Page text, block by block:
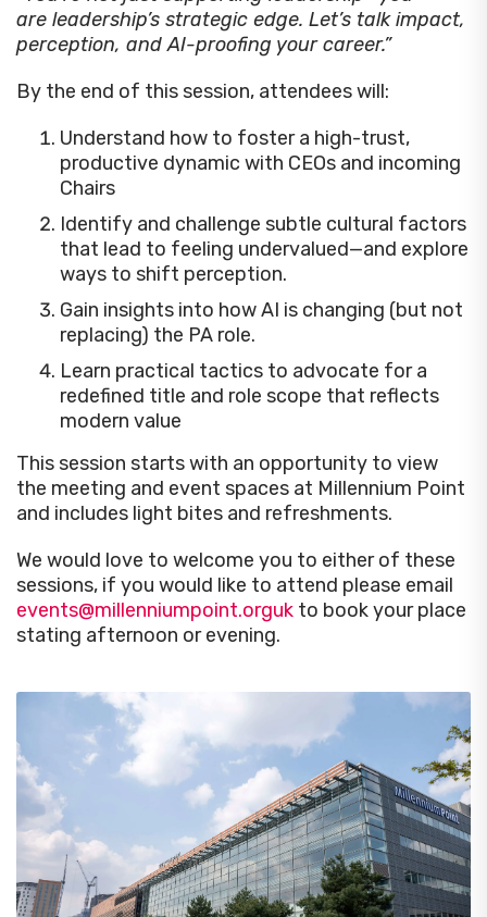
are leadership’s strategic edge. Let’s talk impact,
perception, and AI-proofing your career.”
By the end of this session, attendees will:
Understand how to foster a high-trust,
productive dynamic with CEOs and incoming
Chairs
Identify and challenge subtle cultural factors
that lead to feeling undervalued—and explore
ways to shift perception.
Gain insights into how AI is changing (but not
replacing) the PA role.
Learn practical tactics to advocate for a
redefined title and role scope that reflects
modern value
This session starts with an opportunity to view
the meeting and event spaces at Millennium Point
and includes light bites and refreshments.
We would love to welcome you to either of these
sessions, if you would like to attend please email
events@millenniumpoint.orguk to book your place
stating afternoon or evening.